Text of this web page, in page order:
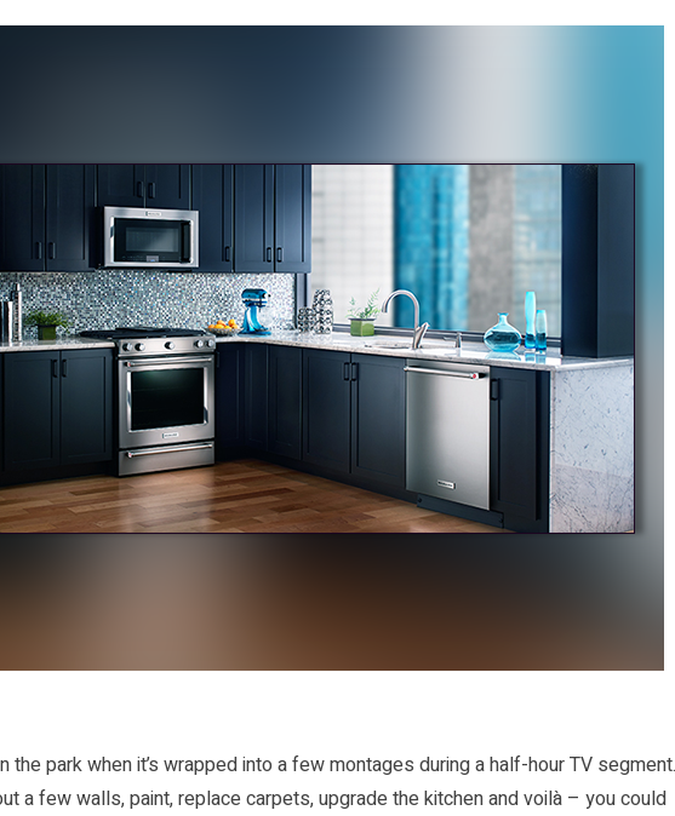
the park when it’s wrapped into a few montages during a half-hour TV segment.
a few walls, paint, replace carpets, upgrade the kitchen and voilà – you could